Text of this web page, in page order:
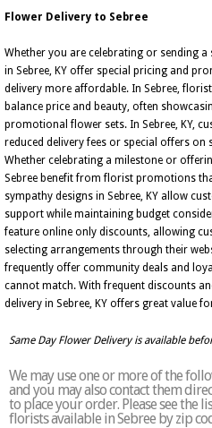
Flower Delivery to Sebree
Whether you are celebrating or sending
in Sebree, KY offer special pricing and
delivery more affordable. In Sebree,
balance price and beauty, often
promotional flower sets. In Sebree, KY,
reduced delivery fees or special offers on
Whether celebrating a milestone or
Sebree benefit from florist promotions
sympathy designs in Sebree, KY allow
support while maintaining budget
feature online only discounts, allowing
selecting arrangements through their
frequently offer community deals and
cannot match. With frequent discounts
delivery in Sebree, KY offers great value
Same Day Flower Delivery is available
We may use one or more of the
and you may also contact them
to place your order. Please see the
florists available in Sebree by zip